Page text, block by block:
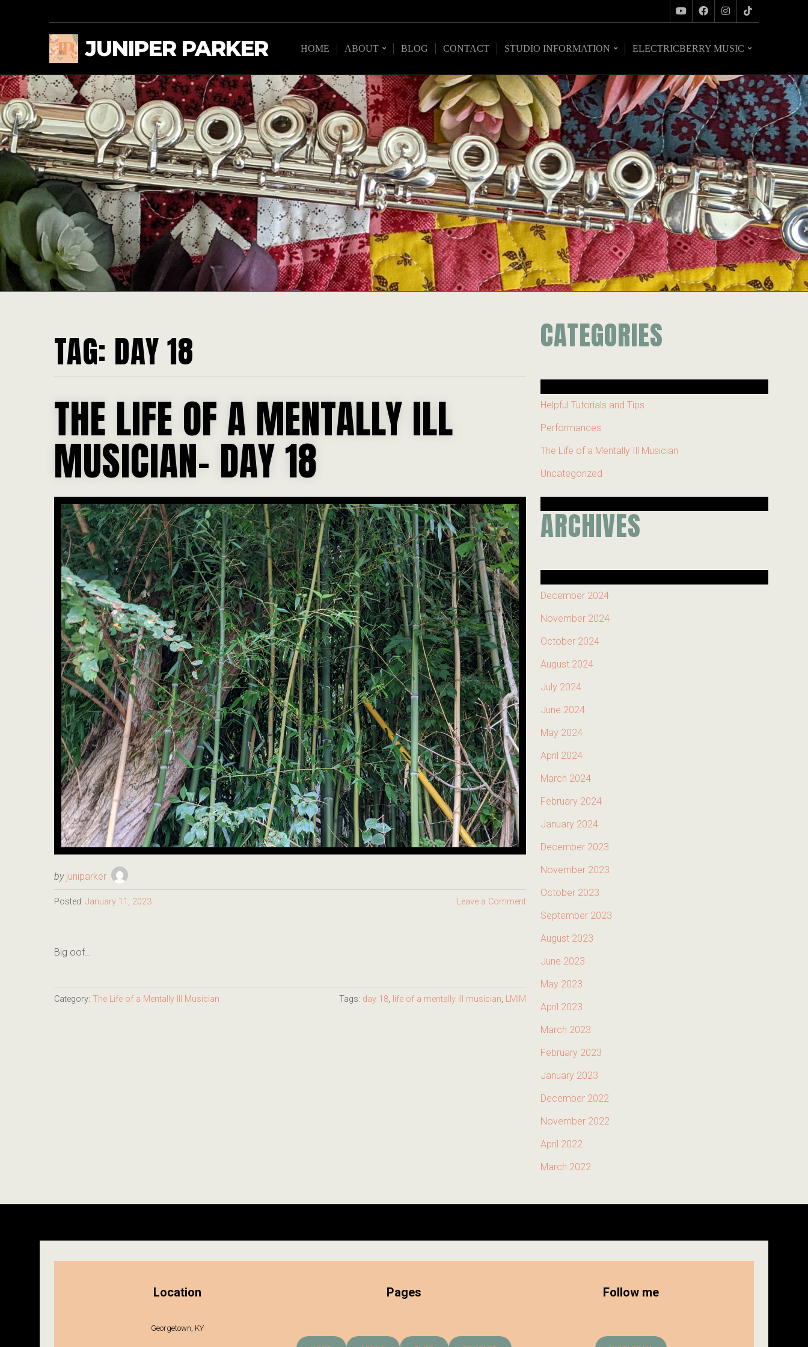
JUNIPER PARKER HOME ABOUT BLOG CONTACT STUDIO INFORMATION ELECTRICBERRY MUSIC
TAG: DAY 18
THE LIFE OF A MENTALLY ILL
MUSICIAN- DAY 18
by juniparker
Posted: January 11, 2023 Leave a Comment
Big oof…
Category: The Life of a Mentally Ill Musician Tags: day 18, life of a mentally ill musician, LMIM
CATEGORIES
Helpful Tutorials and Tips
Performances
The Life of a Mentally Ill Musician
Uncategorized
ARCHIVES
December 2024
November 2024
October 2024
August 2024
July 2024
June 2024
May 2024
April 2024
March 2024
February 2024
January 2024
December 2023
November 2023
October 2023
September 2023
August 2023
June 2023
May 2023
April 2023
March 2023
February 2023
January 2023
December 2022
November 2022
April 2022
March 2022
Location
Georgetown, KY
Pages Follow me